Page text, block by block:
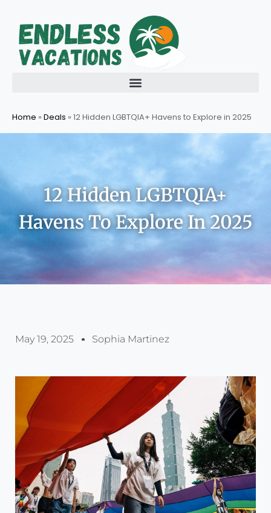
content
Home » Deals » 12 Hidden LGBTQIA+ Havens to Explore in 2025
12 Hidden LGBTQIA+
Havens To Explore In 2025
May 19, 2025 Sophia Martinez